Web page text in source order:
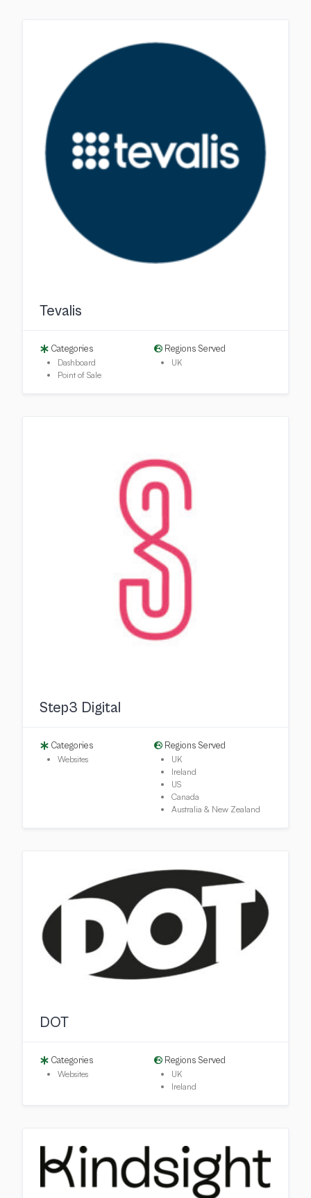
Tevalis
Categories
Dashboard
Point of Sale
Regions Served
UK
Step3 Digital
Categories
Websites
Regions Served
UK
Ireland
US
Canada
Australia & New Zealand
DOT
Categories
Websites
Regions Served
UK
Ireland